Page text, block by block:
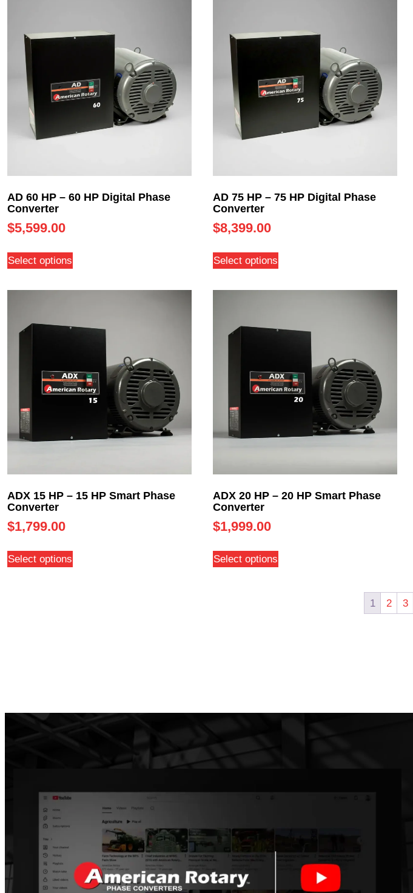
AD 60 HP – 60 HP Digital Phase
Converter
$5,599.00
Select options
AD 75 HP – 75 HP Digital Phase
Converter
$8,399.00
Select options
ADX 15 HP – 15 HP Smart Phase
Converter
$1,799.00
Select options
ADX 20 HP – 20 HP Smart Phase
Converter
$1,999.00
Select options
1 2 3